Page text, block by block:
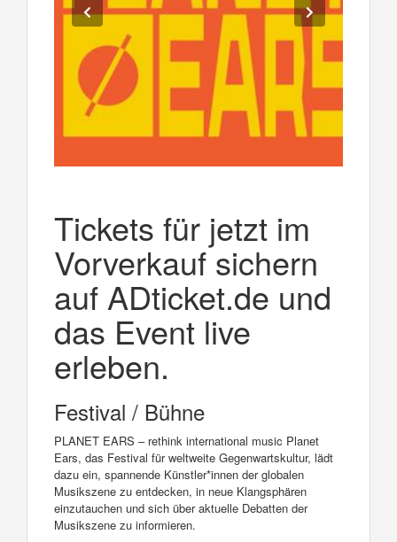
Tickets für jetzt im
Vorverkauf sichern
auf ADticket.de und
das Event live
erleben.
Festival / Bühne
PLANET EARS – rethink international music Planet
Ears, das Festival für weltweite Gegenwartskultur, lädt
dazu ein, spannende Künstler*innen der globalen
Musikszene zu entdecken, in neue Klangsphären
einzutauchen und sich über aktuelle Debatten der
Musikszene zu informieren.